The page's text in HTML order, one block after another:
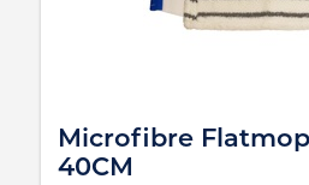
Microfibre
40CM